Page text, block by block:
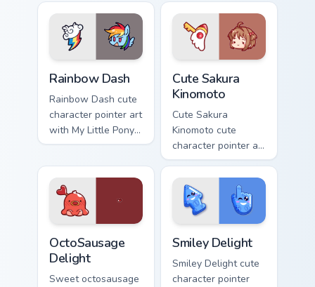
Rainbow Dash
Rainbow Dash cute
character pointer art
with My Little Pony
Rainbow Dash
charm on your
custom cursor pair.
Cute Sakura
Kinomoto
Cute Sakura
Kinomoto cute
character pointer art
with Cardcaptor
Sakura Kinomoto
magical girl kawaii
flair on your custom
cursor pair.
OctoSausage
Delight
Sweet octosausage
Smiley Delight
Smiley Delight cute
character pointer